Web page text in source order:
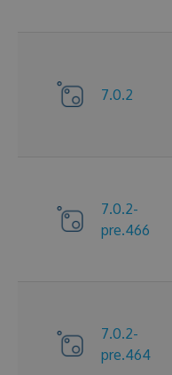
7.0.2
7.0.2-
pre.466
7.0.2-
pre.464